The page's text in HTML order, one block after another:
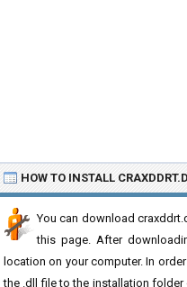
HOW TO INSTALL
You can download
this page. After
location on your computer. In
the .dll file to the installation